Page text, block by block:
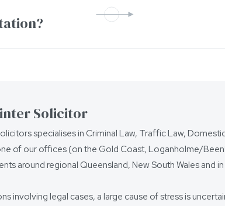
Solicitor
specialises in Criminal Law, Traffic Law,
of our offices (on the Gold Coast, Loganholme/
around regional Queensland, New South Wales and
involving legal cases, a large cause of stress is